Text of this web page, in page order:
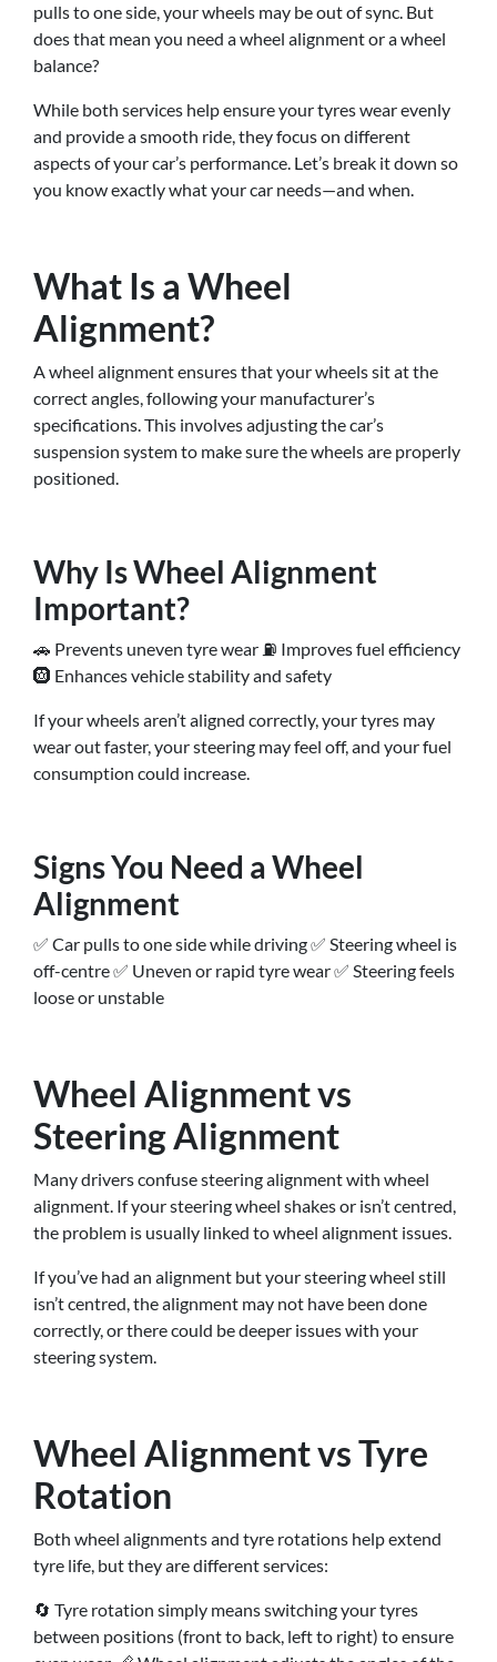
pulls to one side, your wheels may be out of sync. But
does that mean you need a wheel alignment or a wheel
balance?
While both services help ensure your tyres wear evenly
and provide a smooth ride, they focus on different
aspects of your car’s performance. Let’s break it down so
you know exactly what your car needs—and when.
What Is a Wheel
Alignment?
A wheel alignment ensures that your wheels sit at the
correct angles, following your manufacturer’s
specifications. This involves adjusting the car’s
suspension system to make sure the wheels are properly
positioned.
Why Is Wheel Alignment
Important?
🚗 Prevents uneven tyre wear ⛽ Improves fuel efficiency
🛞 Enhances vehicle stability and safety
If your wheels aren’t aligned correctly, your tyres may
wear out faster, your steering may feel off, and your fuel
consumption could increase.
Signs You Need a Wheel
Alignment
✅ Car pulls to one side while driving ✅ Steering wheel is
off-centre ✅ Uneven or rapid tyre wear ✅ Steering feels
loose or unstable
Wheel Alignment vs
Steering Alignment
Many drivers confuse steering alignment with wheel
alignment. If your steering wheel shakes or isn’t centred,
the problem is usually linked to wheel alignment issues.
If you’ve had an alignment but your steering wheel still
isn’t centred, the alignment may not have been done
correctly, or there could be deeper issues with your
steering system.
Wheel Alignment vs Tyre
Rotation
Both wheel alignments and tyre rotations help extend
tyre life, but they are different services:
🔄 Tyre rotation simply means switching your tyres
between positions (front to back, left to right) to ensure